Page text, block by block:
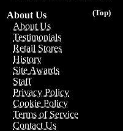
(Top)
About Us
About Us
Testimonials
Retail Stores
History
Site Awards
Staff
Privacy Policy
Cookie Policy
Terms of Service
Contact Us